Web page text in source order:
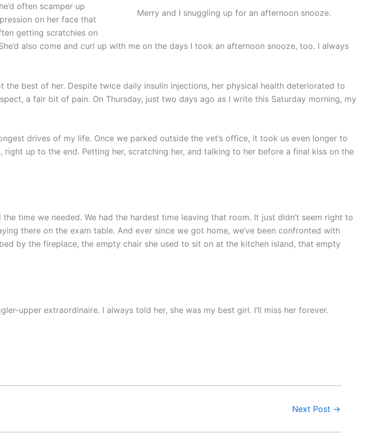
Merry and I snuggling up for an afternoon snooze.
often scamper up
on her face that
getting scratchies on
also come and curl up with me on the days I took an afternoon snooze, too. I always
best of her. Despite twice daily insulin injections, her physical health deteriorated to
a fair bit of pain. On Thursday, just two days ago as I write this Saturday morning, my
drives of my life. Once we parked outside the vet’s office, it took us even longer to
up to the end. Petting her, scratching her, and talking to her before a final kiss on the
time we needed. We had the hardest time leaving that room. It just didn’t seem right to
there on the exam table. And ever since we got home, we’ve been confronted with
by the fireplace, the empty chair she used to sit on at the kitchen island, that empty
upper extraordinaire. I always told her, she was my best girl. I’ll miss her forever.
Next Post →